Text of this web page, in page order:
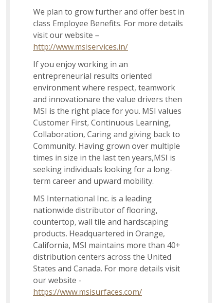
Imports Associate
Senior - Inventory Planning and Replenishment
Analyst
Inventory Transfer
Instructional Designer
Social Impact
Associate Accounting Team
Sales Support Associate
We plan to grow further and offer best in
class Employee Benefits. For more details
visit our website –
http://www.msiservices.in/
If you enjoy working in an
entrepreneurial results oriented
environment where respect, teamwork
and innovationare the value drivers then
MSI is the right place for you. MSI values
Customer First, Continuous Learning,
Collaboration, Caring and giving back to
Community. Having grown over multiple
times in size in the last ten years,MSI is
seeking individuals looking for a long-
term career and upward mobility.
MS International Inc. is a leading
nationwide distributor of flooring,
countertop, wall tile and hardscaping
products. Headquartered in Orange,
California, MSI maintains more than 40+
distribution centers across the United
States and Canada. For more details visit
our website -
https://www.msisurfaces.com/